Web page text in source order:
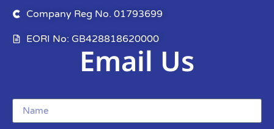
Company Reg No. 01793699
EORI No: GB428818620000
Email Us